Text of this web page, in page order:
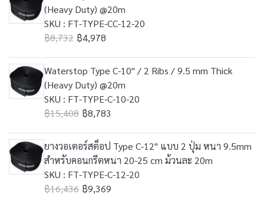
(Heavy Duty) @20m
SKU : FT-TYPE-CC-12-20
฿8,732 ฿4,978
Waterstop Type C-10" / 2 Ribs / 9.5 mm Thick
(Heavy Duty) @20m
SKU : FT-TYPE-C-10-20
฿15,408 ฿8,783
ยางวอเตอร์สต็อป Type C-12" แบบ 2 ปุ่ม หนา 9.5mm
สำหรับคอนกรีตหนา 20-25 cm ม้วนละ 20m
SKU : FT-TYPE-C-12-20
฿16,436 ฿9,369